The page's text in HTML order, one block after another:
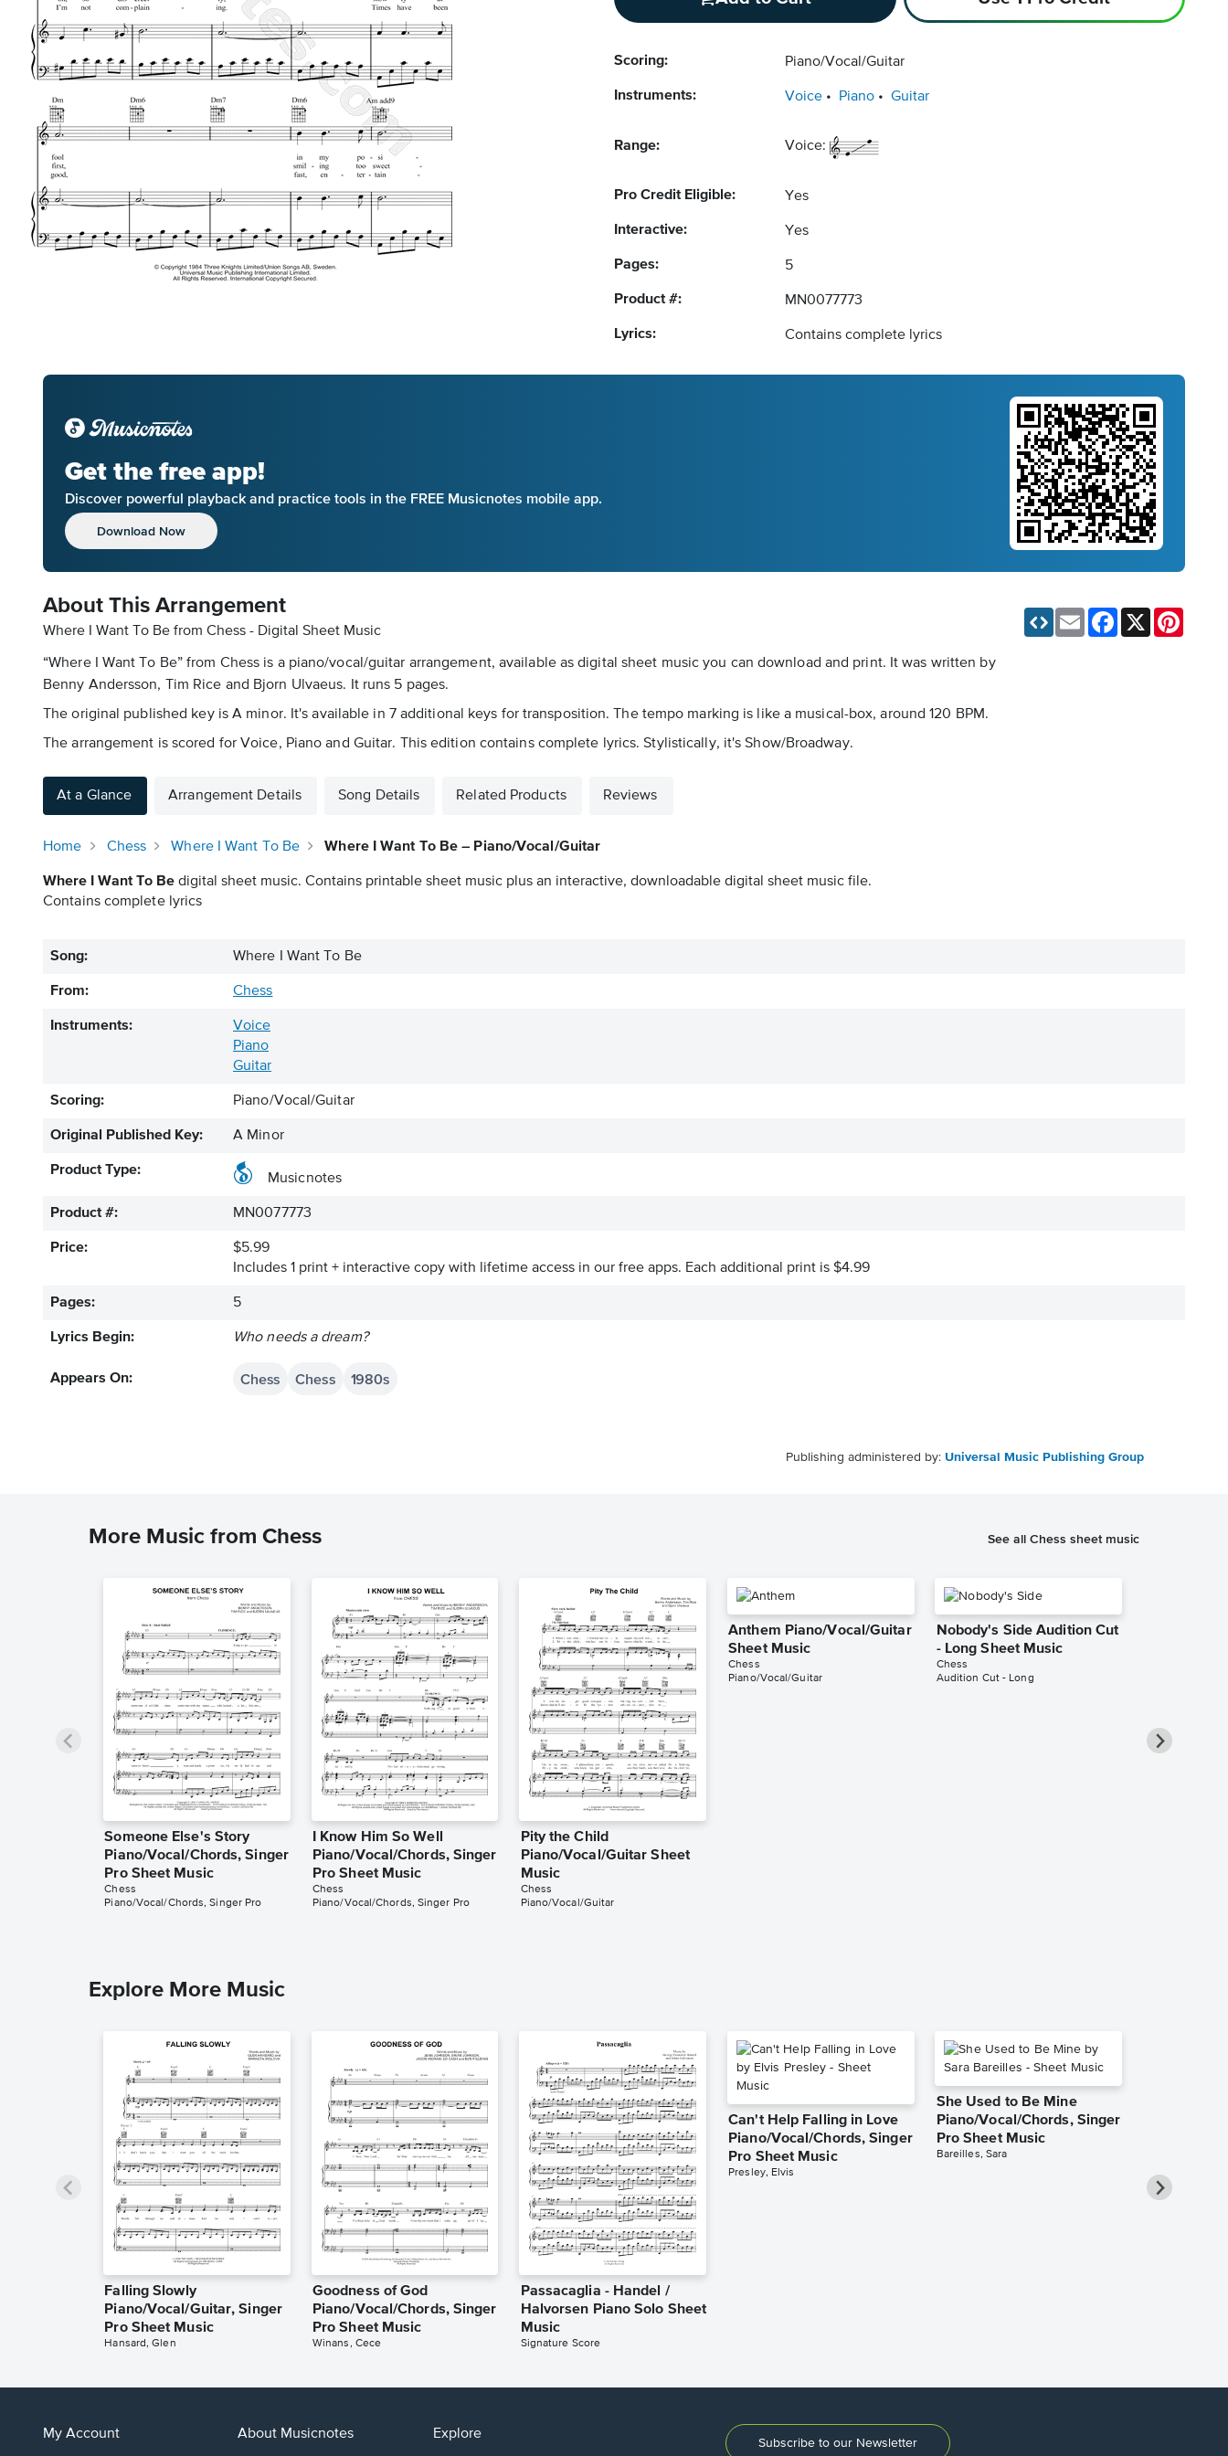
Scoring: Piano/Vocal/Guitar
Instruments: Voice Piano Guitar
Range: Voice:
Pro Credit Eligible: Yes
Interactive: Yes
Pages: 5
Product #: MN0077773
Lyrics: Contains complete lyrics
Get the free app!
Discover powerful playback and practice tools in the FREE Musicnotes mobile app.
Download Now
About This Arrangement
Where I Want To Be from Chess - Digital Sheet Music
“Where I Want To Be” from Chess is a piano/vocal/guitar arrangement, available as digital sheet music you can download and print. It was written by
Benny Andersson, Tim Rice and Bjorn Ulvaeus. It runs 5 pages.
The original published key is A minor. It's available in 7 additional keys for transposition. The tempo marking is like a musical-box, around 120 BPM.
The arrangement is scored for Voice, Piano and Guitar. This edition contains complete lyrics. Stylistically, it's Show/Broadway.
Email Facebook
At a Glance Arrangement Details Song Details Related Products Reviews
Home Chess Where I Want To Be Where I Want To Be – Piano/Vocal/Guitar
Where I Want To Be digital sheet music. Contains printable sheet music plus an interactive, downloadable digital sheet music file.
Contains complete lyrics
Song: Where I Want To Be
From: Chess
Instruments:
Voice
Piano
Guitar
Scoring: Piano/Vocal/Guitar
Original Published Key: A Minor
Product Type:
Musicnotes
Product #: MN0077773
Price:
$5.99
Includes 1 print + interactive copy with lifetime access in our free apps. Each additional print is $4.99
Pages: 5
Lyrics Begin: Who needs a dream?
Appears On: Chess Chess 1980s
Publishing administered by: Universal Music Publishing Group
More Music from Chess See all Chess sheet music
Someone Else's Story
Piano/Vocal/Chords, Singer
Pro Sheet Music
Chess
Piano/Vocal/Chords, Singer Pro
I Know Him So Well
Piano/Vocal/Chords, Singer
Pro Sheet Music
Chess
Piano/Vocal/Chords, Singer Pro
Pity the Child
Piano/Vocal/Guitar Sheet
Music
Chess
Piano/Vocal/Guitar
Anthem Piano/Vocal/Guitar
Sheet Music
Chess
Piano/Vocal/Guitar
Nobody's Side Audition Cut
- Long Sheet Music
Chess
Audition Cut - Long
Explore More Music
Falling Slowly
Piano/Vocal/Guitar, Singer
Pro Sheet Music
Hansard, Glen
Goodness of God
Piano/Vocal/Chords, Singer
Pro Sheet Music
Winans, Cece
Passacaglia - Handel /
Halvorsen Piano Solo Sheet
Music
Signature Score
Can't Help Falling in Love
Piano/Vocal/Chords, Singer
Pro Sheet Music
Presley, Elvis
She Used to Be Mine
Piano/Vocal/Chords, Singer
Pro Sheet Music
Bareilles, Sara
My Account About Musicnotes Explore
Subscribe to our Newsletter